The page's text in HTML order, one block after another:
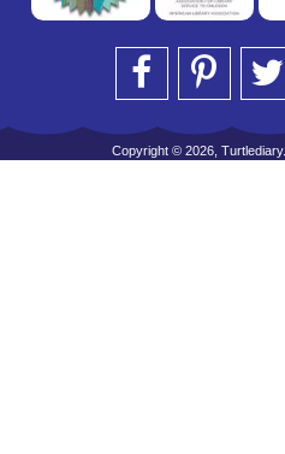
Copyright © 2026,